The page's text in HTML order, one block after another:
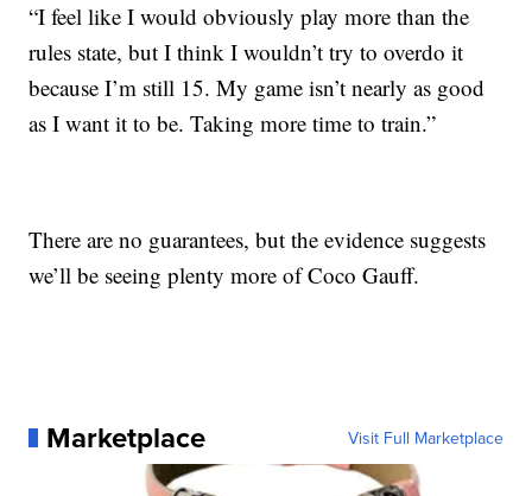
“I feel like I would obviously play more than the
rules state, but I think I wouldn’t try to overdo it
because I’m still 15. My game isn’t nearly as good
as I want it to be. Taking more time to train.”
There are no guarantees, but the evidence suggests
we’ll be seeing plenty more of Coco Gauff.
Marketplace Visit Full Marketplace